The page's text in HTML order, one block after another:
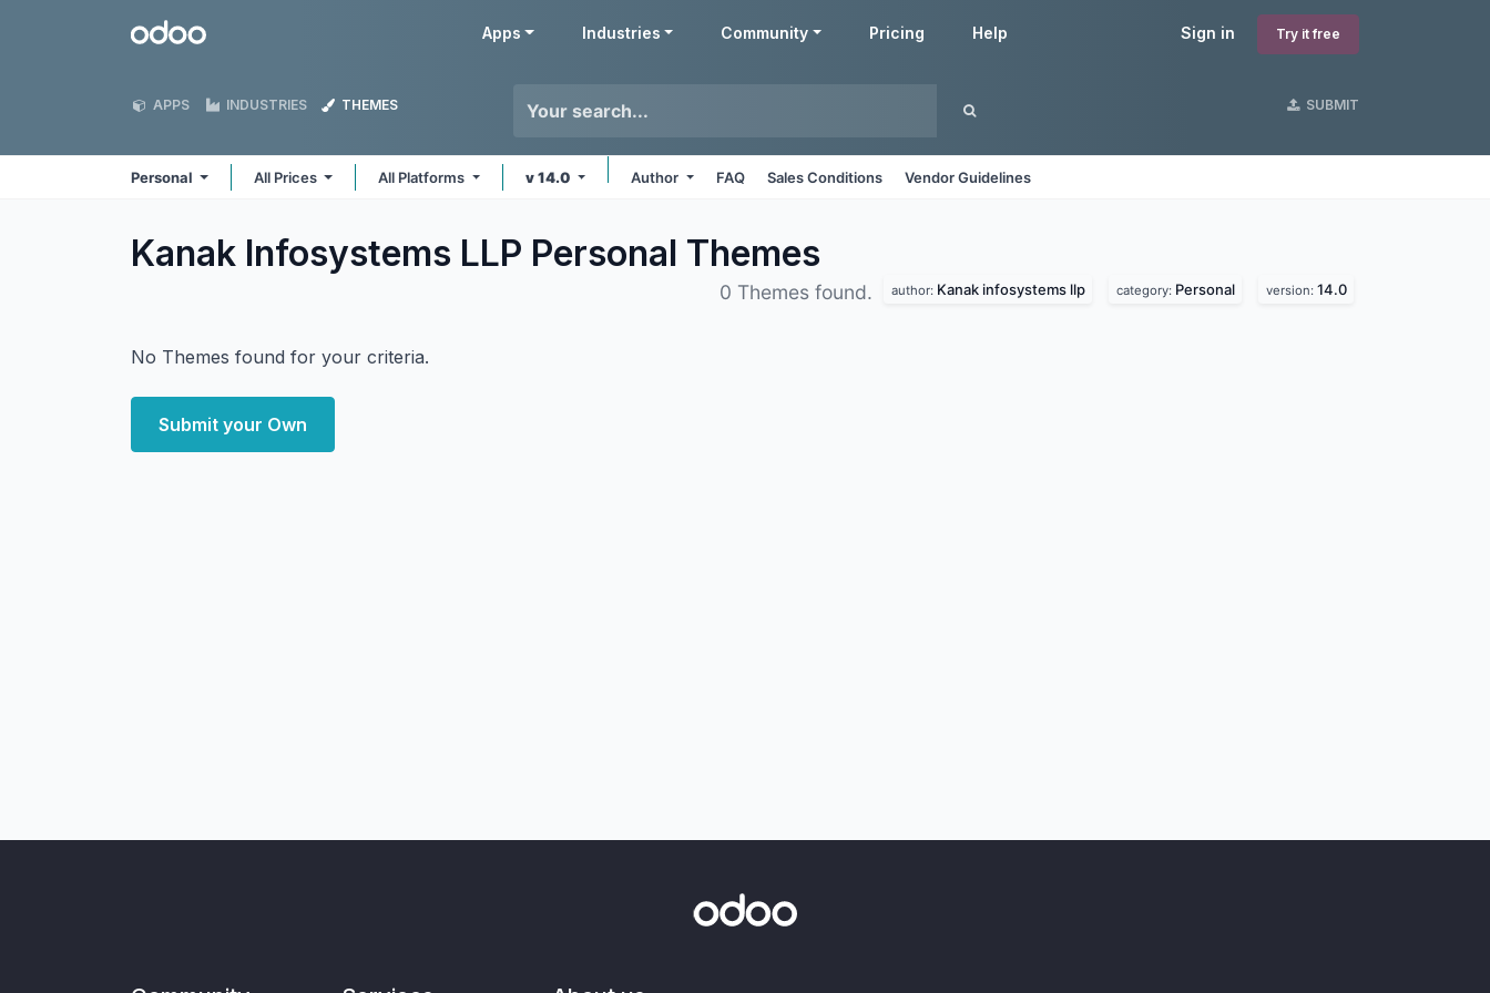
Odoo Sign in Try it free
Apps Industries Community Pricing Help
APPS INDUSTRIES THEMES SUBMIT
Personal All Prices All Platforms v 14.0 Author FAQ Sales Conditions Vendor Guidelines
Kanak Infosystems LLP Personal Themes
0 Themes found. author: Kanak infosystems llp category: Personal version: 14.0
No Themes found for your criteria.
Submit your Own